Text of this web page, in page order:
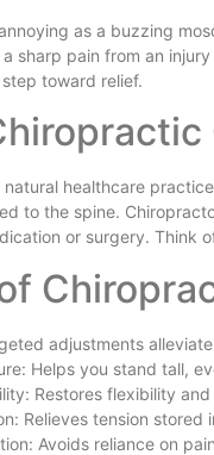
as a buzzing
a sharp pain from an
toward relief.
healthcare
to the spine.
or surgery. Think
adjustments
Helps you stand tall,
Restores flexibility
Relieves tension stored
Avoids reliance on